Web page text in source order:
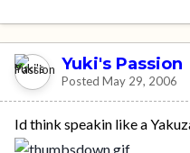
Yuki's Passion
Posted May 29, 2006
Id think speakin like a